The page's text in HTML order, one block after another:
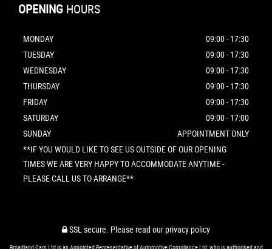
OPENING HOURS
MONDAY
09:00 - 17:30
TUESDAY
09:00 - 17:30
WEDNESDAY
09:00 - 17:30
THURSDAY
09:00 - 17:30
FRIDAY
09:00 - 17:30
SATURDAY
09:00 - 17:00
SUNDAY
APPOINTMENT ONLY
**IF YOU WOULD LIKE TO SEE US OUTSIDE OF OUR OPENING
TIMES WE ARE VERY HAPPY TO ACCOMMODATE ANYTIME -
PLEASE CALL US TO ARRANGE**
SSL secure. Please read ourprivacy policy